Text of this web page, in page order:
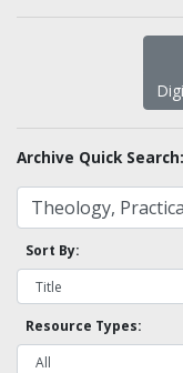
Archive Quick Search:
Sort By:
Resource Types: